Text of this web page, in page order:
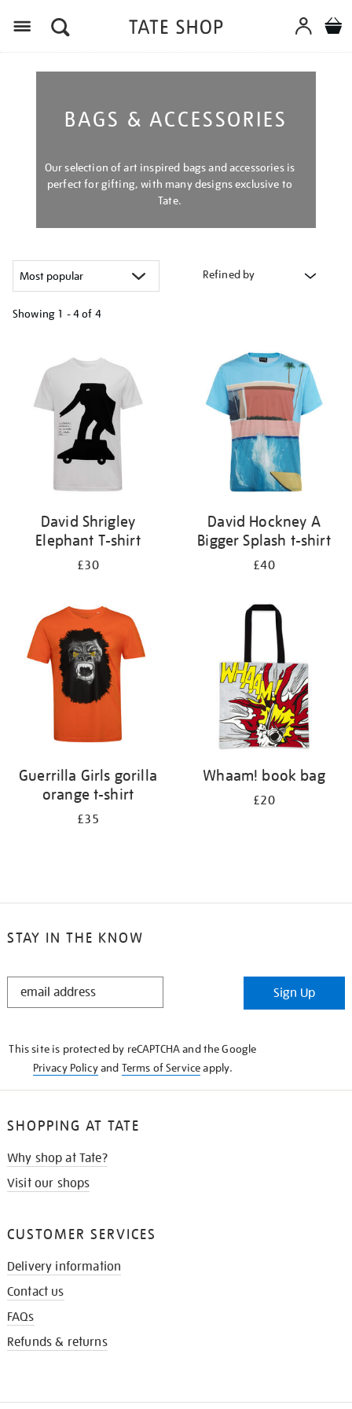
BAGS & ACCESSORIES
Our selection of art inspired bags and accessories is
perfect for gifting, with many designs exclusive to
Tate.
Refined by
Showing 1 - 4 of 4
results
David Shrigley
Elephant T-shirt
£30
David Hockney A
Bigger Splash t-shirt
£40
Guerrilla Girls gorilla
orange t-shirt
£35
Whaam! book bag
£20
STAY IN THE KNOW
STAY
Sign Up
This site is protected by reCAPTCHA and the Google
Privacy Policyand Terms of Serviceapply.
SHOPPING AT TATE
Why shop at Tate?
Visit our shops
CUSTOMER SERVICES
Delivery information
Contact us
FAQs
Refunds & returns